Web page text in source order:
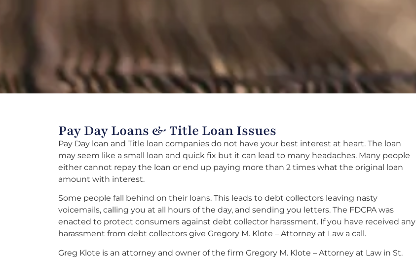
Pay Day Loans & Title Loan Issues
Pay Day loan and Title loan companies do not have your best interest at heart. The loan
may seem like a small loan and quick fix but it can lead to many headaches. Many people
either cannot repay the loan or end up paying more than 2 times what the original loan
amount with interest.
Some people fall behind on their loans. This leads to debt collectors leaving nasty
voicemails, calling you at all hours of the day, and sending you letters. The FDCPA was
enacted to protect consumers against debt collector harassment. If you have received any
harassment from debt collectors give Gregory M. Klote – Attorney at Law a call.
Greg Klote is an attorney and owner of the firm Gregory M. Klote – Attorney at Law in St.